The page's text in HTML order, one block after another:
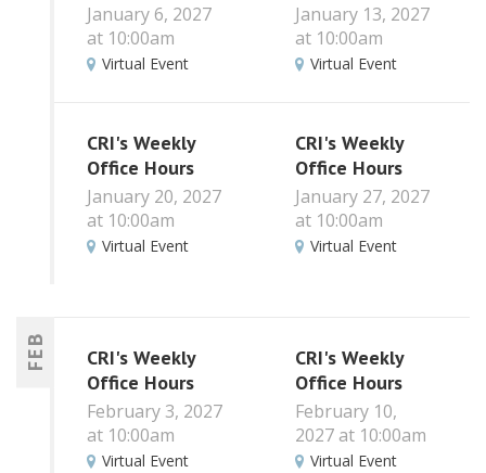
January 6, 2027
at 10:00am
Virtual Event
January 13, 2027
at 10:00am
Virtual Event
CRI's Weekly
Office Hours
January 20, 2027
at 10:00am
Virtual Event
CRI's Weekly
Office Hours
January 27, 2027
at 10:00am
Virtual Event
FEB
CRI's Weekly
Office Hours
February 3, 2027
at 10:00am
Virtual Event
CRI's Weekly
Office Hours
February 10,
2027 at 10:00am
Virtual Event